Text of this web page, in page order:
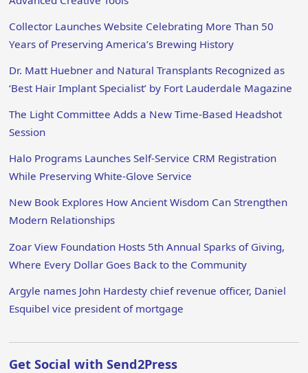
Collector Launches Website Celebrating More Than 50
Years of Preserving America’s Brewing History
Dr. Matt Huebner and Natural Transplants Recognized as
‘Best Hair Implant Specialist’ by Fort Lauderdale Magazine
The Light Committee Adds a New Time-Based Headshot
Session
Halo Programs Launches Self-Service CRM Registration
While Preserving White-Glove Service
New Book Explores How Ancient Wisdom Can Strengthen
Modern Relationships
Zoar View Foundation Hosts 5th Annual Sparks of Giving,
Where Every Dollar Goes Back to the Community
Argyle names John Hardesty chief revenue officer, Daniel
Esquibel vice president of mortgage
Get Social with Send2Press